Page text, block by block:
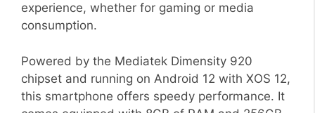
experience, whether for gaming or media
consumption.
Powered by the Mediatek Dimensity 920
chipset and running on Android 12 with XOS 12,
this smartphone offers speedy performance. It